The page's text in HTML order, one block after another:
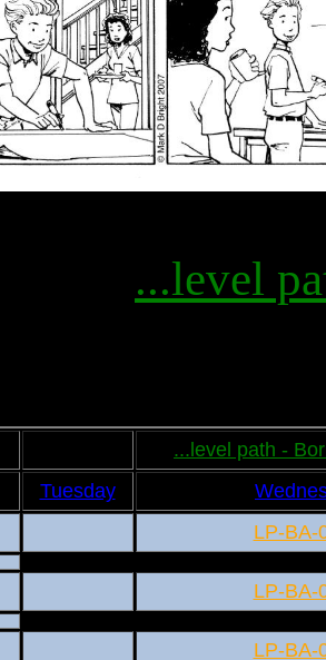
...level
...level path -
Tuesday
LP-BA-
LP-BA-
LP-BA-